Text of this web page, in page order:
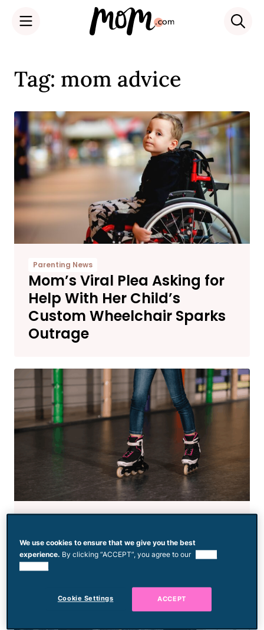
content
Tag: mom advice
Parenting News
Mom’s Viral Plea Asking for
Help With Her Child’s
Custom Wheelchair Sparks
Outrage
Mom Posts PSA When
Daughter Is Left Behind at
Roller Rink After Friend’s
Birthday Party
We use cookies to ensure that we give you the best
experience. By clicking “ACCEPT”, you agree to our
Cookie Settings ACCEPT